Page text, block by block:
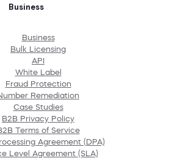
Business
Business
Bulk Licensing
API
White Label
Fraud Protection
Remediation
Case Studies
B2B Privacy Policy
Terms of Service
Agreement (DPA)
Level Agreement (SLA)